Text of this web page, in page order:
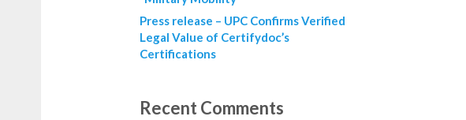
Press release – UPC Confirms Verified
Legal Value of Certifydoc’s
Certifications
Recent Comments